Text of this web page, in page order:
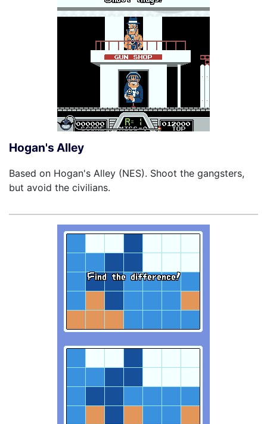
Hogan's Alley
Based on Hogan's Alley (NES). Shoot the gangsters,
but avoid the civilians.